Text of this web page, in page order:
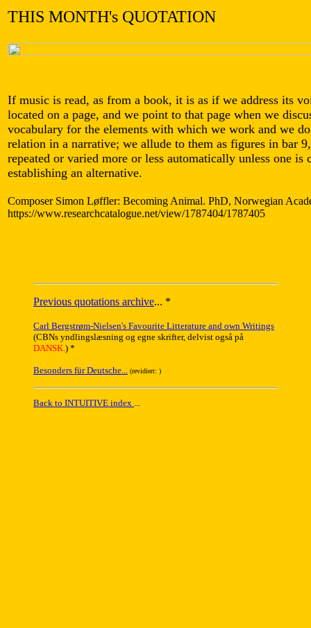
THIS MONTH's QUOTATION
If music is read, as from a book, it is as if we address its
located on a page, and we point to that page when we
vocabulary for the elements with which we work and we
relation in a narrative; we allude to them as figures in bar
repeated or varied more or less automatically unless one is
establishing an alternative.
Composer Simon Løffler: Becoming Animal. PhD, Norwegian
https://www.researchcatalogue.net/view/1787404/1787405
Previous quotations archive... *
Carl Bergstrøm-Nielsen's Favourite Litterature and own Writings
(CBNs yndlingslæsning og egne skrifter, delvist også på
DANSK.) *
Besonders für Deutsche... (revidiert: )
Back to INTUITIVE index ...